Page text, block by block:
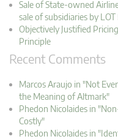
Sale of State-owned
sale of subsidiaries by
Objectively Justified
Principle
Recent Comments
Marcos Araujo in "Not
the Meaning of Altmark"
Phedon Nicolaides in
Costly"
Phedon Nicolaides in